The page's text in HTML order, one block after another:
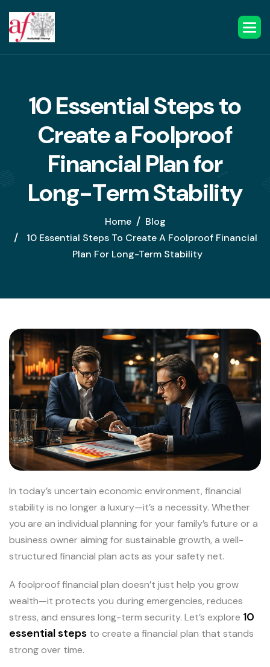
10EssentialStepsto
CreateaFoolproof
FinancialPlanfor
Long-TermStability
Home
Blog
10 Essential Steps To Create A Foolproof Financial
Plan For Long-Term Stability
In today’s uncertain economic environment, financial
stability is no longer a luxury—it’s a necessity. Whether
you are an individual planning for your family’s future or a
business owner aiming for sustainable growth, a well-
structured financial plan acts as your safety net.
A foolproof financial plan doesn’t just help you grow
wealth—it protects you during emergencies, reduces
stress, and ensures long-term security. Let’s explore 10
essential steps to create a financial plan that stands
strong over time.